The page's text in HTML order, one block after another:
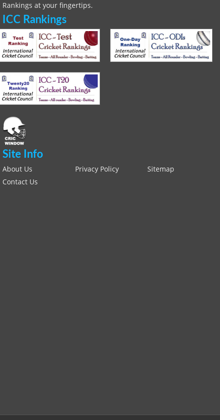
Rankings at your fingertips.
ICC Rankings
Site Info
About Us Privacy Policy
Sitemap
Contact Us